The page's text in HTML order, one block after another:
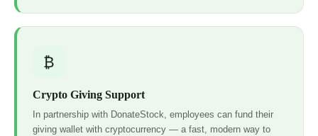
₿
Crypto Giving Support
In partnership with DonateStock, employees can fund their
giving wallet with cryptocurrency — a fast, modern way to